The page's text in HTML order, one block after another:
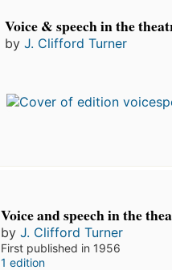
Voice & speech in the
by J. Clifford Turner
Voice and speech in the
byJ. Clifford Turner
First published in 1956
1 edition